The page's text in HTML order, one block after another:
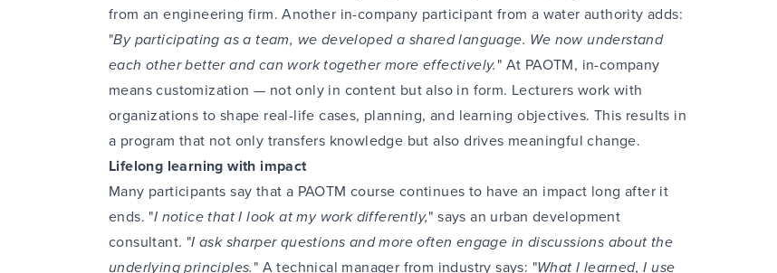
from an engineering firm. Another in-company participant from a water authority adds:
"By participating as a team, we developed a shared language. We now understand
each other better and can work together more effectively." At PAOTM, in-company
means customization — not only in content but also in form. Lecturers work with
organizations to shape real-life cases, planning, and learning objectives. This results in
a program that not only transfers knowledge but also drives meaningful change.
Lifelong learning with impact
Many participants say that a PAOTM course continues to have an impact long after it
ends. "I notice that I look at my work differently," says an urban development
consultant. "I ask sharper questions and more often engage in discussions about the
underlying principles." A technical manager from industry says: "What I learned, I use